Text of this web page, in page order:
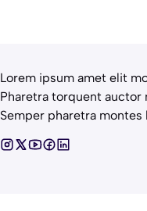
Lorem ipsum amet elit
Pharetra torquent
Semper pharetra